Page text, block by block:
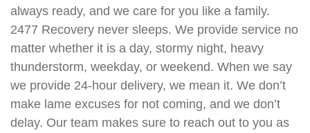
always ready, and we care for you like a family.
2477 Recovery never sleeps. We provide service no
matter whether it is a day, stormy night, heavy
thunderstorm, weekday, or weekend. When we say
we provide 24-hour delivery, we mean it. We don’t
make lame excuses for not coming, and we don’t
delay. Our team makes sure to reach out to you as